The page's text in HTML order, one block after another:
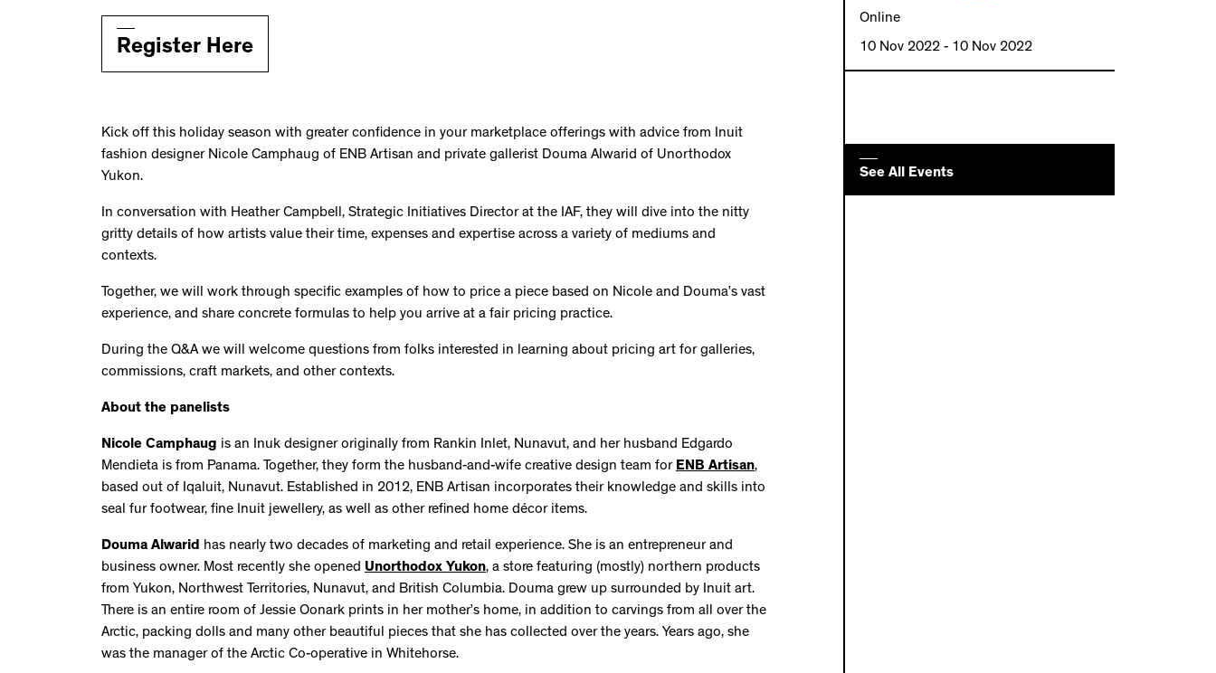
Register Here
Kick off this holiday season with greater confidence in your marketplace offerings with advice from Inuit
fashion designer Nicole Camphaug of ENB Artisan and private gallerist Douma Alwarid of Unorthodox
Yukon.
In conversation with Heather Campbell, Strategic Initiatives Director at the IAF, they will dive into the nitty
gritty details of how artists value their time, expenses and expertise across a variety of mediums and
contexts.
Together, we will work through specific examples of how to price a piece based on Nicole and Douma’s vast
experience, and share concrete formulas to help you arrive at a fair pricing practice.
During the Q&A we will welcome questions from folks interested in learning about pricing art for galleries,
commissions, craft markets, and other contexts.
About the panelists
Nicole Camphaug is an Inuk designer originally from Rankin Inlet, Nunavut, and her husband Edgardo
Mendieta is from Panama. Together, they form the husband-and-wife creative design team for ENB Artisan,
based out of Iqaluit, Nunavut. Established in 2012, ENB Artisan incorporates their knowledge and skills into
seal fur footwear, fine Inuit jewellery, as well as other refined home décor items.
Douma Alwarid has nearly two decades of marketing and retail experience. She is an entrepreneur and
business owner. Most recently she opened Unorthodox Yukon, a store featuring (mostly) northern products
from Yukon, Northwest Territories, Nunavut, and British Columbia. Douma grew up surrounded by Inuit art.
There is an entire room of Jessie Oonark prints in her mother’s home, in addition to carvings from all over the
Arctic, packing dolls and many other beautiful pieces that she has collected over the years. Years ago, she
was the manager of the Arctic Co-operative in Whitehorse.
Online
10 Nov 2022 - 10 Nov 2022
See All Events